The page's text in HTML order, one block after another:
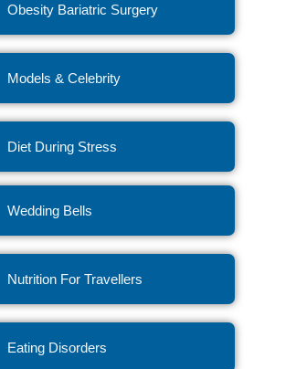
Obesity Bariatric Surgery
Models & Celebrity
Diet During Stress
Wedding Bells
Nutrition For Travellers
Eating Disorders